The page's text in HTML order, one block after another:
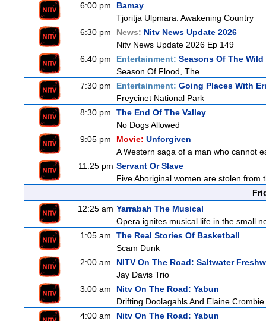
6:00 pm
Bamay
Tjoritja Ulpmara: Awakening Country
6:30 pm
News: Nitv News Update 2026
Nitv News Update 2026 Ep 149
6:40 pm
Entertainment: Seasons Of The Wild
Season Of Flood, The
7:30 pm
Entertainment: Going Places With
Freycinet National Park
8:30 pm
The End Of The Valley
No Dogs Allowed
9:05 pm
Movie: Unforgiven
A Western saga of a man who cannot
11:25 pm Servant Or Slave
Five Aboriginal women are stolen
12:25 am Yarrabah The Musical
Opera ignites musical life in the small
1:05 am
The Real Stories Of Basketball
Scam Dunk
2:00 am
NITV On The Road: Saltwater
Jay Davis Trio
3:00 am
Nitv On The Road: Yabun
Drifting Doolagahls And Elaine Crombie
4:00 am
Nitv On The Road: Yabun